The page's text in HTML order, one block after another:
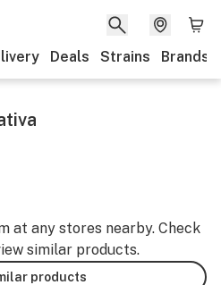
Deals Strains Brands
at any stores nearby. Check
similar products.
products